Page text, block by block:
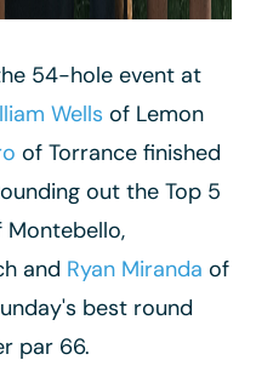
54-hole event at
Wells of Lemon
of Torrance finished
out the Top 5
Montebello,
and Ryan Miranda of
best round
par 66.